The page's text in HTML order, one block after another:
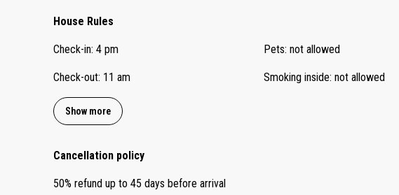
House Rules
Check-in: 4 pm
Check-out: 11 am
Pets: not allowed
Smoking inside: not allowed
Show more
Cancellation policy
50% refund up to 45 days before arrival